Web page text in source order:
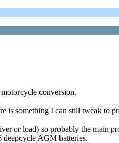
conversion.
is something I can still tweak to
or load) so probably the main
AGM batteries.